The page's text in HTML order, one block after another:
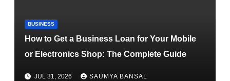
BUSINESS
How to Get a Business Loan for Your Mobile
or Electronics Shop: The Complete Guide
JUL 31, 2026 SAUMYA BANSAL